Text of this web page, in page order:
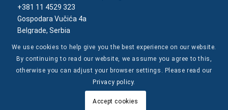
+381 11 4529 323
Gospodara Vučića 4a
Belgrade, Serbia
We use cookies to help give you the best experience on our website.
By continuing to read our website, we assume you agree to this,
otherwise you can adjust your browser settings. Please read our
Privacy policy.
Accept cookies